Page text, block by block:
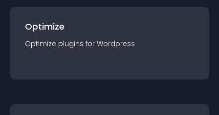
Optimize
Optimize plugins for Wordpress